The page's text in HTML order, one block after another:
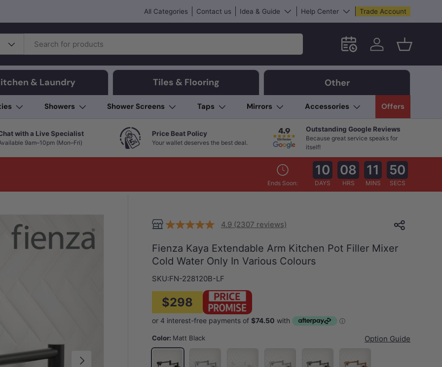
All Categories Contact us Idea & Guide Help Center Trade Account
Schedule an in-store
Log in Basket
& Laundry Tiles & Flooring Other
Showers Shower Screens Taps Mirrors Accessories Offers
with a Live Specialist
9am–10pm (Mon–Fri)
Price Beat Policy
Your wallet deserves the best deal.
Outstanding Google Reviews
Because great service speaks for
itself!
Ends Soon:
10
DAYS
08
HRS
11
MINS
48
SECS
Next
4.9 (2307 reviews)
Fienza Kaya Extendable Arm Kitchen Pot Filler Mixer
Cold Water Only In Various Colours
SKU:FN-228120B-LF
$298
Color: Matt Black
Option Guide